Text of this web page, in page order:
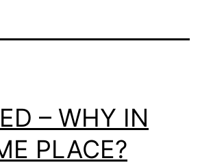
– WHY IN
PLACE?